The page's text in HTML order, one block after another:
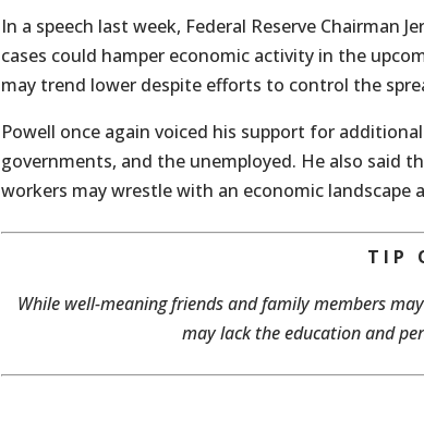
In a speech last week, Federal Reserve Chairman
cases could hamper economic activity in the
may trend lower despite efforts to control the
Powell once again voiced his support for
governments, and the unemployed. He also said
workers may wrestle with an economic landscape
T I P
While well-meaning friends and family members
may lack the education and